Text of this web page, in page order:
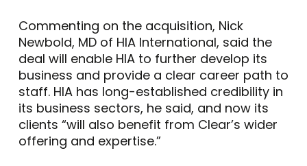
Commenting on the acquisition, Nick
Newbold, MD of HIA International, said the
deal will enable HIA to further develop its
business and provide a clear career path to
staff. HIA has long-established credibility in
its business sectors, he said, and now its
clients “will also benefit from Clear’s wider
offering and expertise.”